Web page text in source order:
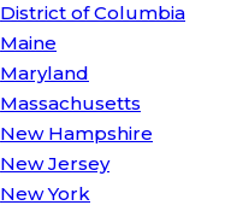
District of Columbia
Maine
Maryland
Massachusetts
New Hampshire
New Jersey
New York